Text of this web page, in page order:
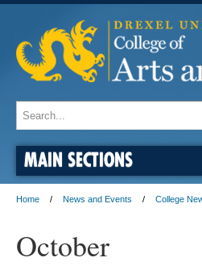
MAIN SECTIONS
Home News and Events College
October